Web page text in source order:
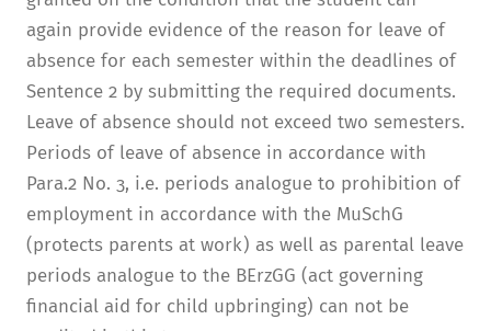
again provide evidence of the reason for leave of
absence for each semester within the deadlines of
Sentence 2 by submitting the required documents.
Leave of absence should not exceed two semesters.
Periods of leave of absence in accordance with
Para.2 No. 3, i.e. periods analogue to prohibition of
employment in accordance with the MuSchG
(protects parents at work) as well as parental leave
periods analogue to the BErzGG (act governing
financial aid for child upbringing) can not be